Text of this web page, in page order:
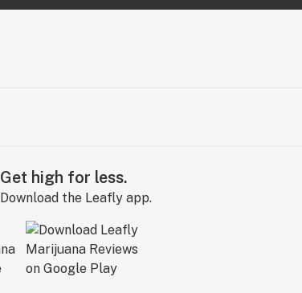
Get high for less.
Download the Leafly app.